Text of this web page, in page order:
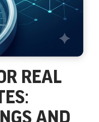
REAL
AND